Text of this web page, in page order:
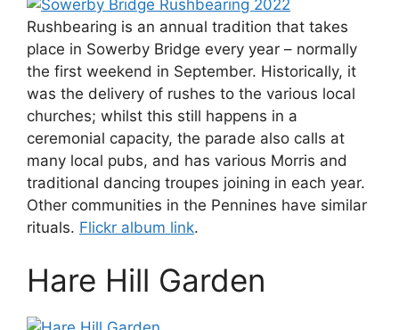
Rushbearing is an annual tradition that takes
place in Sowerby Bridge every year – normally
the first weekend in September. Historically, it
was the delivery of rushes to the various local
churches; whilst this still happens in a
ceremonial capacity, the parade also calls at
many local pubs, and has various Morris and
traditional dancing troupes joining in each year.
Other communities in the Pennines have similar
rituals. Flickr album link.
Hare Hill Garden